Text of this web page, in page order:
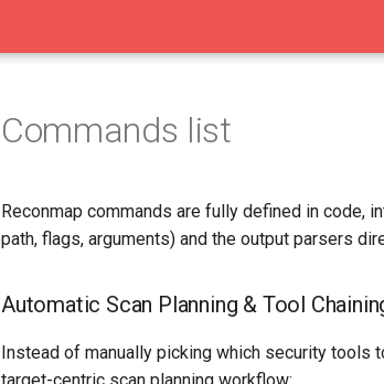
Commands list
Reconmap commands are fully defined in code,
path, flags, arguments) and the output parsers
Automatic Scan Planning & Tool
Instead of manually picking which security tools